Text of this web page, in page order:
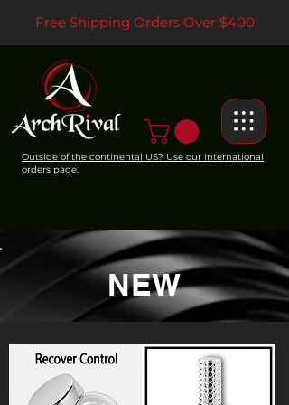
Outside of the continental US? Use our international
orders page.
Free Shipping Orders Over $400
NEW